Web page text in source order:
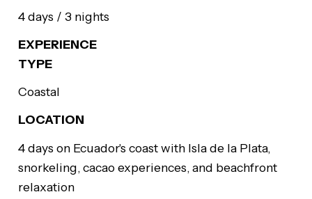
4 days / 3 nights
EXPERIENCE
TYPE
Coastal
LOCATION
4 days on Ecuador's coast with Isla de la Plata,
snorkeling, cacao experiences, and beachfront
relaxation